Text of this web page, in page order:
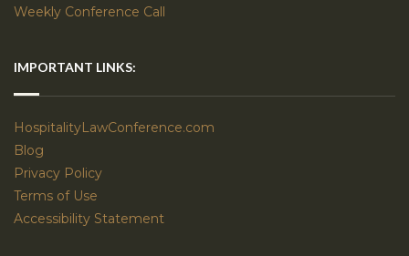
Weekly Conference Call
IMPORTANT LINKS:
HospitalityLawConference.com
Blog
Privacy Policy
Terms of Use
Accessibility Statement